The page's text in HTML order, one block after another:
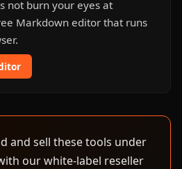
not burn your eyes at
Markdown editor that runs
and sell these tools under
our white-label reseller